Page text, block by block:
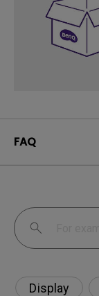
FAQ
Display